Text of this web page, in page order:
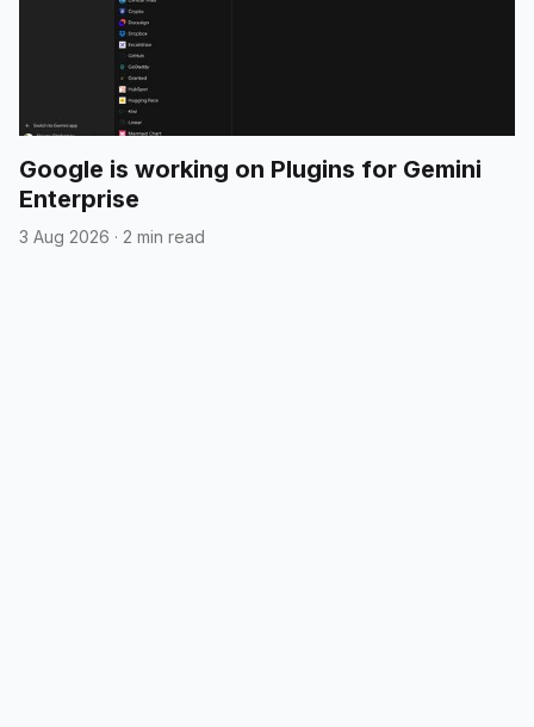
Google is working on Plugins for Gemini
Enterprise
3 Aug 2026 · 2 min read